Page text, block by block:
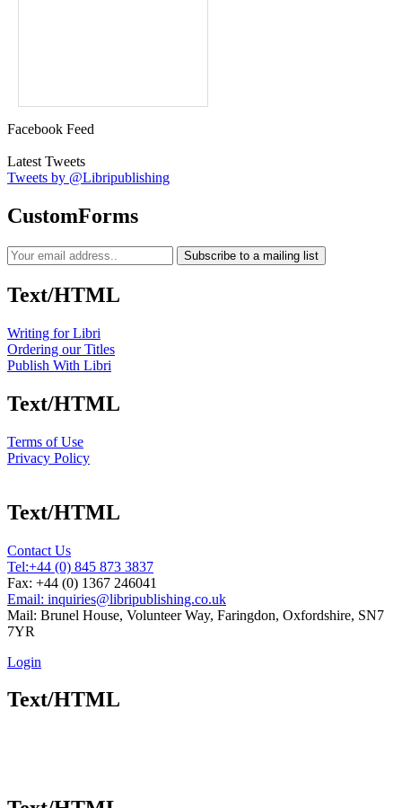
Facebook Feed
Latest Tweets
Tweets by @Libripublishing
CustomForms
Subscribe to a mailing list
Text/HTML
Writing for Libri
Ordering our Titles
Publish With Libri
Text/HTML
Terms of Use
Privacy Policy
Text/HTML
Contact Us
Tel:+44 (0) 845 873 3837
Fax: +44 (0) 1367 246041
Email: inquiries@libripublishing.co.uk
Mail: Brunel House, Volunteer Way, Faringdon, Oxfordshire, SN7
7YR
Login
Text/HTML